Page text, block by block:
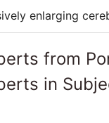
enlarging
from
in